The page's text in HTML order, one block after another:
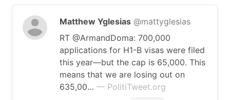
Matthew Yglesias @mattyglesias
RT @ArmandDoma: 700,000
applications for H1-B visas were filed
this year—but the cap is 65,000. This
means that we are losing out on
635,00… — PolitiTweet.org